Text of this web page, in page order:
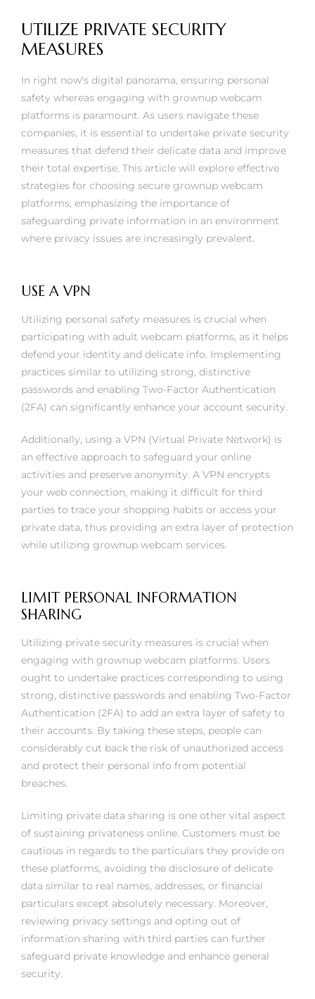
UTILIZE PRIVATE SECURITY
MEASURES
In right now's digital panorama, ensuring personal
safety whereas engaging with grownup webcam
platforms is paramount. As users navigate these
companies, it is essential to undertake private security
measures that defend their delicate data and improve
their total expertise. This article will explore effective
strategies for choosing secure grownup webcam
platforms, emphasizing the importance of
safeguarding private information in an environment
where privacy issues are increasingly prevalent.
USE A VPN
Utilizing personal safety measures is crucial when
participating with adult webcam platforms, as it helps
defend your identity and delicate info. Implementing
practices similar to utilizing strong, distinctive
passwords and enabling Two-Factor Authentication
(2FA) can significantly enhance your account security.
Additionally, using a VPN (Virtual Private Network) is
an effective approach to safeguard your online
activities and preserve anonymity. A VPN encrypts
your web connection, making it difficult for third
parties to trace your shopping habits or access your
private data, thus providing an extra layer of protection
while utilizing grownup webcam services.
LIMIT PERSONAL INFORMATION
SHARING
Utilizing private security measures is crucial when
engaging with grownup webcam platforms. Users
ought to undertake practices corresponding to using
strong, distinctive passwords and enabling Two-Factor
Authentication (2FA) to add an extra layer of safety to
their accounts. By taking these steps, people can
considerably cut back the risk of unauthorized access
and protect their personal info from potential
breaches.
Limiting private data sharing is one other vital aspect
of sustaining privateness online. Customers must be
cautious in regards to the particulars they provide on
these platforms, avoiding the disclosure of delicate
data similar to real names, addresses, or financial
particulars except absolutely necessary. Moreover,
reviewing privacy settings and opting out of
information sharing with third parties can further
safeguard private knowledge and enhance general
security.